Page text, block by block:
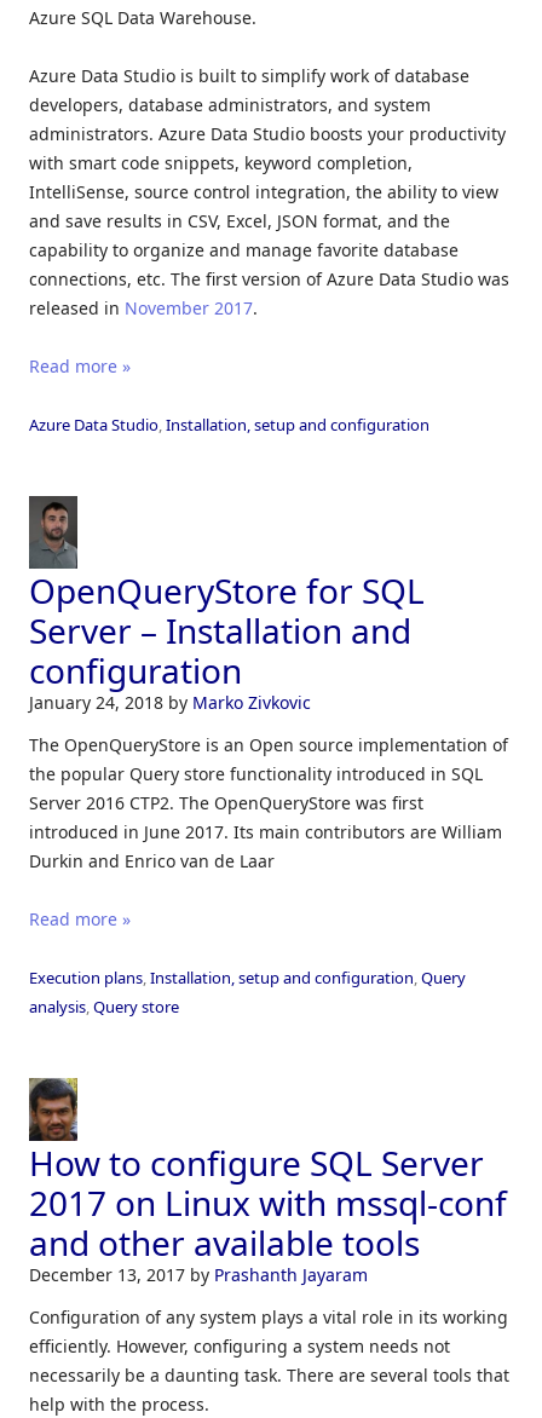
Azure SQL Data Warehouse.
Azure Data Studio is built to simplify work of database
developers, database administrators, and system
administrators. Azure Data Studio boosts your productivity
with smart code snippets, keyword completion,
IntelliSense, source control integration, the ability to view
and save results in CSV, Excel, JSON format, and the
capability to organize and manage favorite database
connections, etc. The first version of Azure Data Studio was
released in November 2017.
Read more »
Azure Data Studio,Installation, setup and configuration
OpenQueryStore for SQL
Server – Installation and
configuration
January 24, 2018 by Marko Zivkovic
The OpenQueryStore is an Open source implementation of
the popular Query store functionality introduced in SQL
Server 2016 CTP2. The OpenQueryStore was first
introduced in June 2017. Its main contributors are William
Durkin and Enrico van de Laar
Read more »
Execution plans,Installation, setup and configuration,Query
analysis,Query store
How to configure SQL Server
2017 on Linux with mssql-conf
and other available tools
December 13, 2017 by Prashanth Jayaram
Configuration of any system plays a vital role in its working
efficiently. However, configuring a system needs not
necessarily be a daunting task. There are several tools that
help with the process.